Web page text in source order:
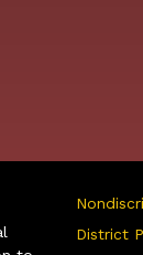
District